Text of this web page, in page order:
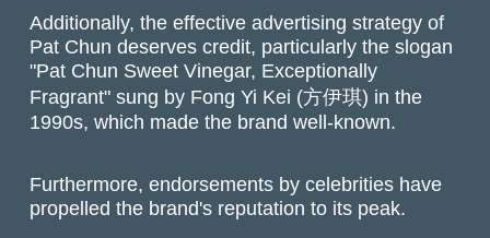
Additionally, the effective advertising strategy of
Pat Chun deserves credit, particularly the slogan
"Pat Chun Sweet Vinegar, Exceptionally
Fragrant" sung by Fong Yi Kei (方伊琪) in the
1990s, which made the brand well-known.
Furthermore, endorsements by celebrities have
propelled the brand's reputation to its peak.